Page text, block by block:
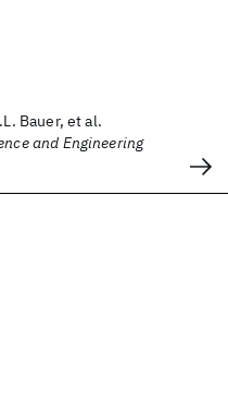
Bauer, et al.
and Engineering